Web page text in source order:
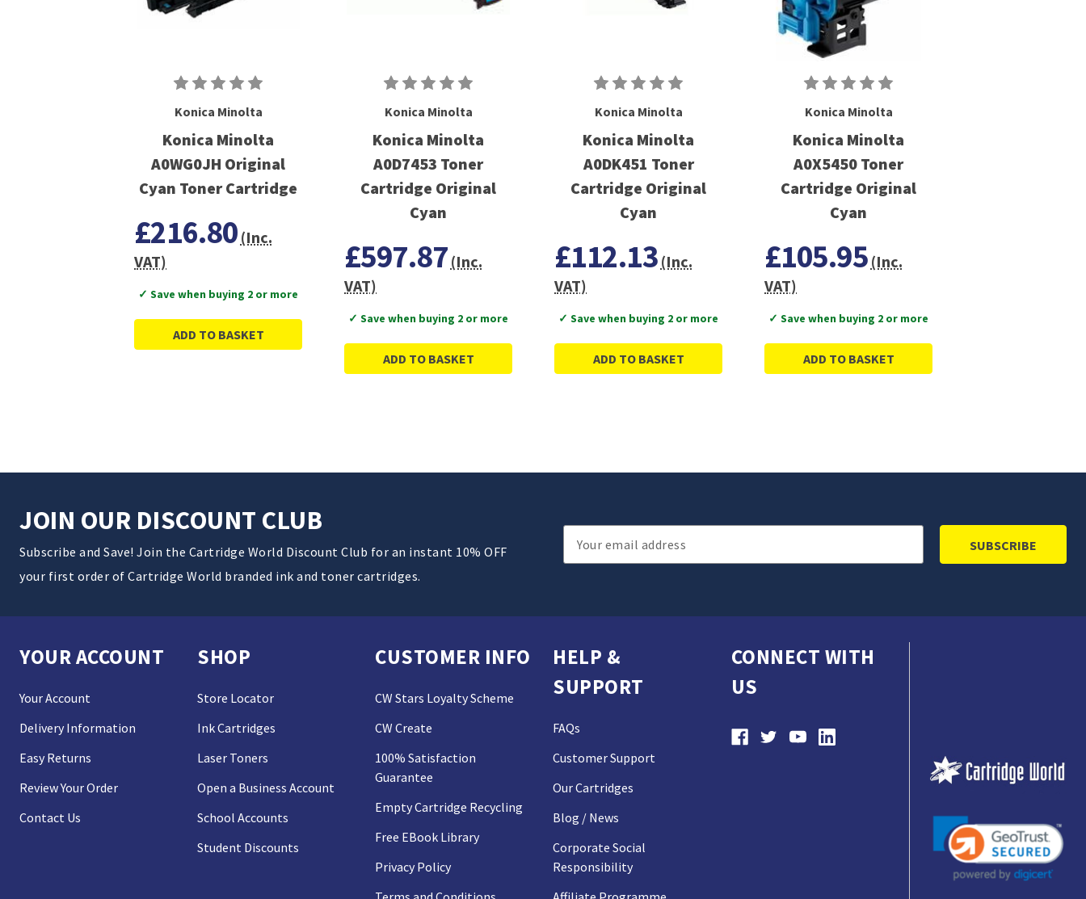
Konica Minolta
Konica Minolta
A0WG0JH Original
Cyan Toner Cartridge
£216.80 (Inc.
VAT)
✓ Save when buying 2 or more
ADD TO BASKET
Konica Minolta
Konica Minolta
A0D7453 Toner
Cartridge Original
Cyan
£597.87 (Inc.
VAT)
✓ Save when buying 2 or more
ADD TO BASKET
Konica Minolta
Konica Minolta
A0DK451 Toner
Cartridge Original
Cyan
£112.13 (Inc.
VAT)
✓ Save when buying 2 or more
ADD TO BASKET
Konica Minolta
Konica Minolta
A0X5450 Toner
Cartridge Original
Cyan
£105.95 (Inc.
VAT)
✓ Save when buying 2 or more
ADD TO BASKET
JOIN OUR DISCOUNT CLUB
Subscribe and Save! Join the Cartridge World Discount Club for an instant 10% OFF
your first order of Cartridge World branded ink and toner cartridges.
Email
Address
YOUR ACCOUNT
Your Account
Delivery Information
Easy Returns
Review Your Order
Contact Us
SHOP
Store Locator
Ink Cartridges
Laser Toners
Open a Business Account
School Accounts
Student Discounts
CUSTOMER INFO
CW Stars Loyalty Scheme
CW Create
100% Satisfaction
Guarantee
Empty Cartridge Recycling
Free EBook Library
Privacy Policy
HELP &
SUPPORT
FAQs
Customer Support
Our Cartridges
Blog / News
Corporate Social
Responsibility
CONNECT WITH
US